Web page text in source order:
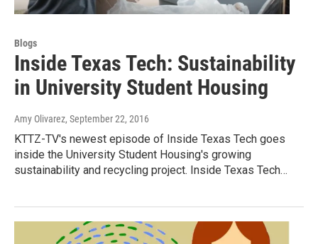
Blogs
Inside Texas Tech: Sustainability
in University Student Housing
Amy Olivarez, September 22, 2016
KTTZ-TV's newest episode of Inside Texas Tech goes
inside the University Student Housing's growing
sustainability and recycling project. Inside Texas Tech…